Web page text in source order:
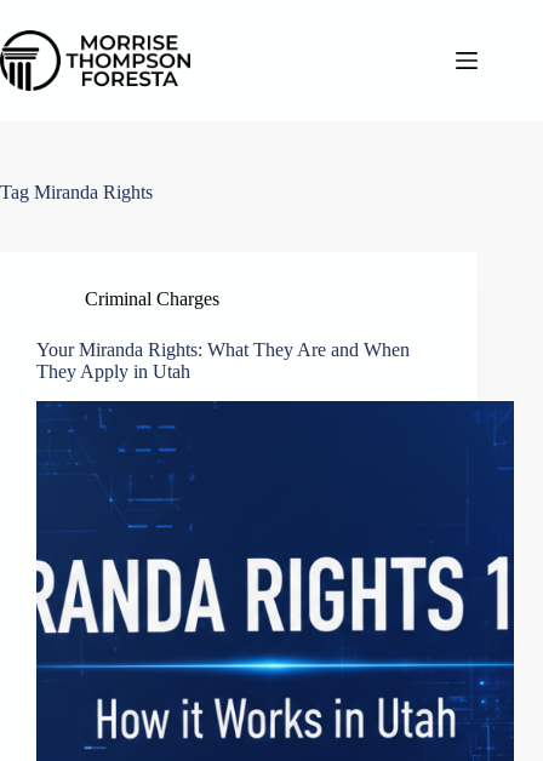
to
content
Tag Miranda Rights
Criminal Charges
Your Miranda Rights: What They Are and When
They Apply in Utah